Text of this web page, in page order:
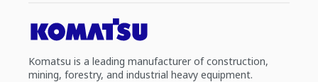
Komatsu is a leading manufacturer of construction,
mining, forestry, and industrial heavy equipment.